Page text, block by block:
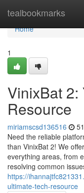
tealbookmarks
Home
Home
1
VinixBat 2:
Resource
miriamscsd136516
Need the reliable
than VinixBat 2! We
everything areas, from
resolving common
https://
ultimate-tech-resource